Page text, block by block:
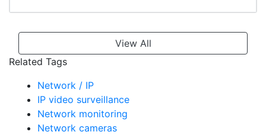
View All
Related Tags
Network / IP
IP video surveillance
Network monitoring
Network cameras